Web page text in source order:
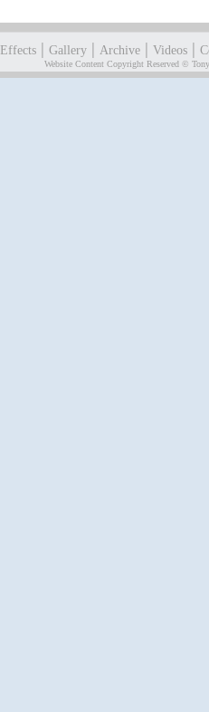
Effects | Gallery | Archive | Videos |
Website Content Copyright Reserved ©